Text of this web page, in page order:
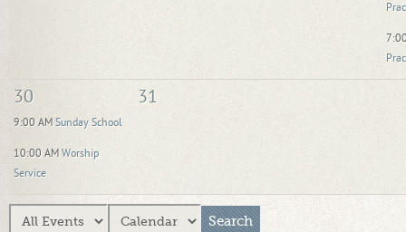
30
9:00 AM Sunday School
10:00 AM Worship
Service
31